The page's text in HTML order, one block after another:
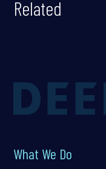
Related
What We Do